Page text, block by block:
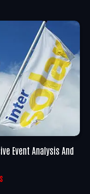
Event Analysis And